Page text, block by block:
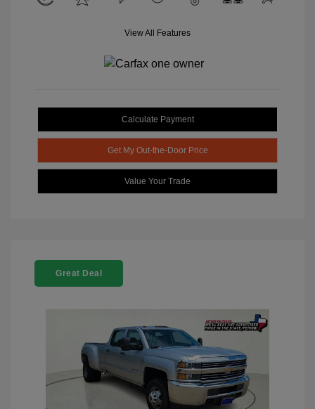
View All Features
Calculate Payment
Get My Out-the-Door Price
Value Your Trade
Great Deal